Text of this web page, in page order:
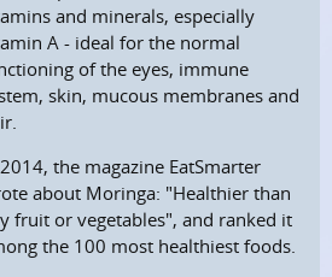
and minerals, especially
A - ideal for the normal
of the eyes, immune
skin, mucous membranes and
the magazine EatSmarter
about Moringa: "Healthier than
fruit or vegetables", and ranked it
the 100 most healthiest foods.